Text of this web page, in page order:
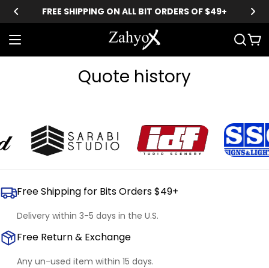
content
FREE SHIPPING ON ALL BIT ORDERS OF $49+
Quote history
Free Shipping for Bits Orders $49+
Delivery within 3-5 days in the U.S.
Free Return & Exchange
Any un-used item within 15 days.